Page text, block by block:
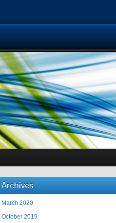
Archives
March 2020
October 2019